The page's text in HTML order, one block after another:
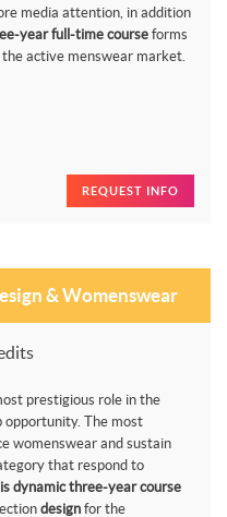
media attention, in addition
year full-time courseforms
active menswear market.
REQUEST INFO
& Womenswear
prestigious role in the
The most
womenswear and sustain
that respond to
dynamic three-year course
design for the